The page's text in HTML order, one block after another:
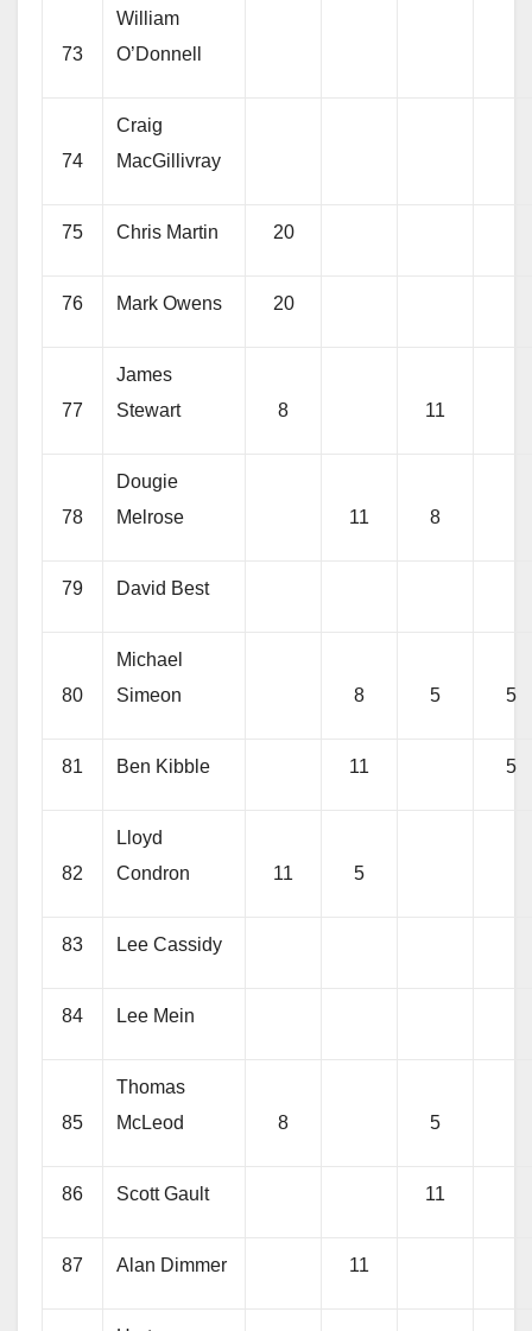
73
William
O’Donnell
74
Craig
MacGillivray
75 Chris Martin 20
76 Mark Owens 20
77
James
Stewart
8 11
78
Dougie
Melrose
11 8
79 David Best
80
Michael
Simeon
8 5 5
81 Ben Kibble 11 5
82
Lloyd
Condron
11 5
83 Lee Cassidy
84 Lee Mein
85
Thomas
McLeod
8 5
86 Scott Gault 11
87 Alan Dimmer 11